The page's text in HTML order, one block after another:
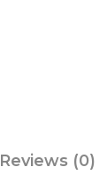
Reviews (0)